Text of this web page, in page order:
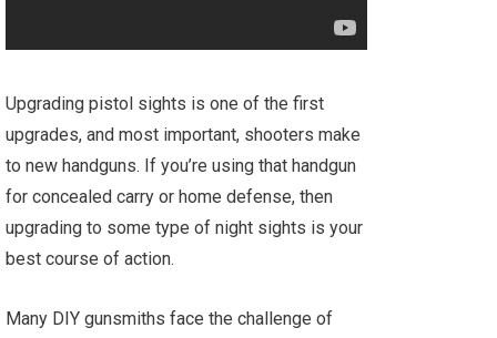
Upgrading pistol sights is one of the first
upgrades, and most important, shooters make
to new handguns. If you’re using that handgun
for concealed carry or home defense, then
upgrading to some type of night sights is your
best course of action.
Many DIY gunsmiths face the challenge of